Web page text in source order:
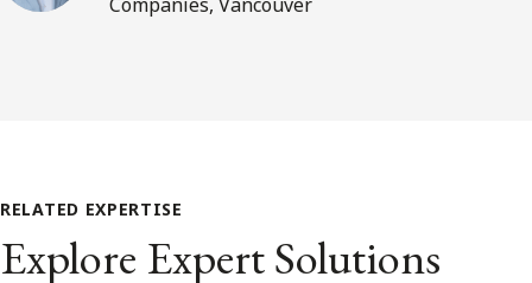
RELATED EXPERTISE
Explore Expert Solutions